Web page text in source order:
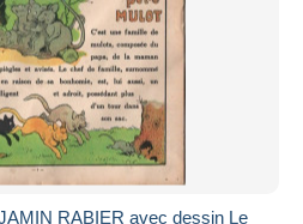
RABIER avec dessin Le